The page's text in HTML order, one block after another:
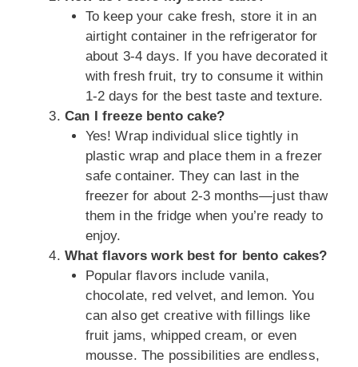
To keep your cake fresh, store it in an
airtight container in the refrigerator for
about 3-4 days. If you have decorated it
with fresh fruit, try to consume it within
1-2 days for the best taste and texture.
Can I freeze bento cake?
Yes! Wrap individual slice tightly in
plastic wrap and place them in a frezer
safe container. They can last in the
freezer for about 2-3 months—just thaw
them in the fridge when you’re ready to
enjoy.
What flavors work best for bento cakes?
Popular flavors include vanila,
chocolate, red velvet, and lemon. You
can also get creative with fillings like
fruit jams, whipped cream, or even
mousse. The possibilities are endless,